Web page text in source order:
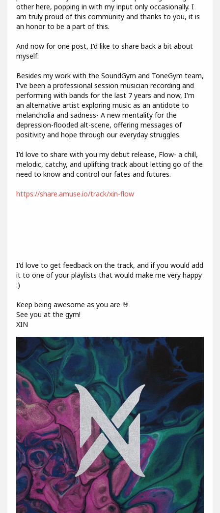
other here, popping in with my input only occasionally. I
am truly proud of this community and thanks to you, it is
an honor to be a part of this.
And now for one post, I'd like to share back a bit about
myself:
Besides my work with the SoundGym and ToneGym team,
I've been a professional session musician recording and
performing with bands for the last 7 years and now, I'm
an alternative artist exploring music as an antidote to
melancholia and sadness- A new mentality for the
depression-flooded alt-scene, offering messages of
positivity and hope through our everyday struggles.
I'd love to share with you my debut release, Flow- a chill,
melodic, catchy, and uplifting track about letting go of the
need to know and control our fates and futures.
https://share.amuse.io/track/xin-flow
I'd love to get feedback on the track, and if you would add
it to one of your playlists that would make me very happy
:)
Keep being awesome as you are 🤘
See you at the gym!
XIN